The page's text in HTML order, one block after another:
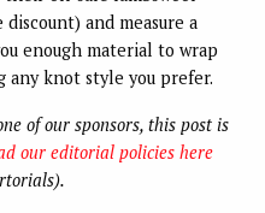
and measure a
enough material to wrap
any knot style you prefer.
of our sponsors, this post is
our editorial policies here